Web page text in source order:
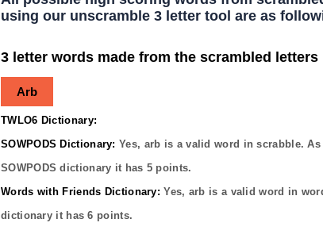
using our unscramble 3 letter tool are as
3 letter words made from the scrambled letters
Arb
TWLO6 Dictionary:
SOWPODS Dictionary: Yes, arb is a valid word in scrabble.
SOWPODS dictionary it has 5 points.
Words with Friends Dictionary: Yes, arb is a valid word in
dictionary it has6 points.